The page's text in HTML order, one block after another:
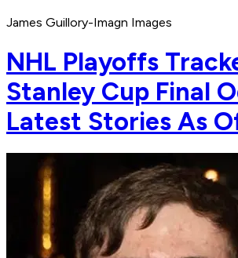
James Guillory-Imagn Images
NHL Playoffs
Stanley Cup Final
Latest Stories As